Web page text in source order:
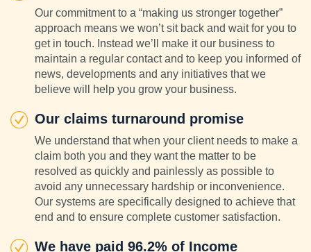
Our commitment to a “making us stronger together”
approach means we won’t sit back and wait for you to
get in touch. Instead we’ll make it our business to
maintain a regular contact and to keep you informed of
news, developments and any initiatives that we
believe will help you grow your business.
Our claims turnaround promise
We understand that when your client needs to make a
claim both you and they want the matter to be
resolved as quickly and painlessly as possible to
avoid any unnecessary hardship or inconvenience.
Our systems are specifically designed to achieve that
end and to ensure complete customer satisfaction.
We have paid 96.2% of Income